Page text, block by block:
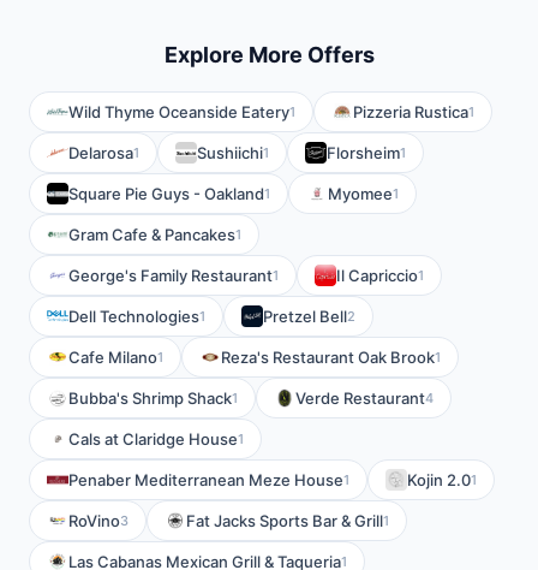
Explore More Offers
Wild Thyme Oceanside Eatery1 Pizzeria Rustica1
Delarosa1 Sushiichi1 Florsheim1
Square Pie Guys - Oakland1 Myomee1
Gram Cafe & Pancakes1
George's Family Restaurant1 Il Capriccio1
Dell Technologies1 Pretzel Bell2
Cafe Milano1 Reza's Restaurant Oak Brook1
Bubba's Shrimp Shack1 Verde Restaurant4
Cals at Claridge House1
Penaber Mediterranean Meze House1 Kojin 2.01
RoVino3 Fat Jacks Sports Bar & Grill1
Las Cabanas Mexican Grill & Taqueria1